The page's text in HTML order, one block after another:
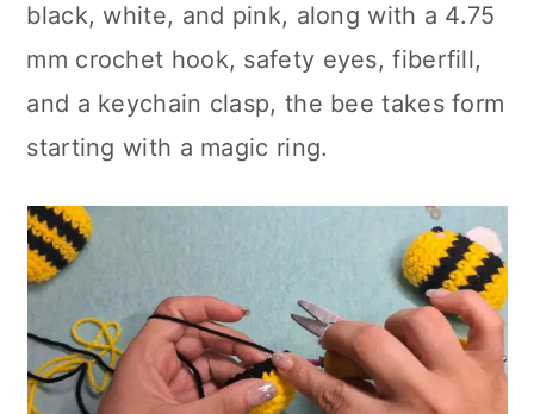
black, white, and pink, along with a 4.75
mm crochet hook, safety eyes, fiberfill,
and a keychain clasp, the bee takes form
starting with a magic ring.